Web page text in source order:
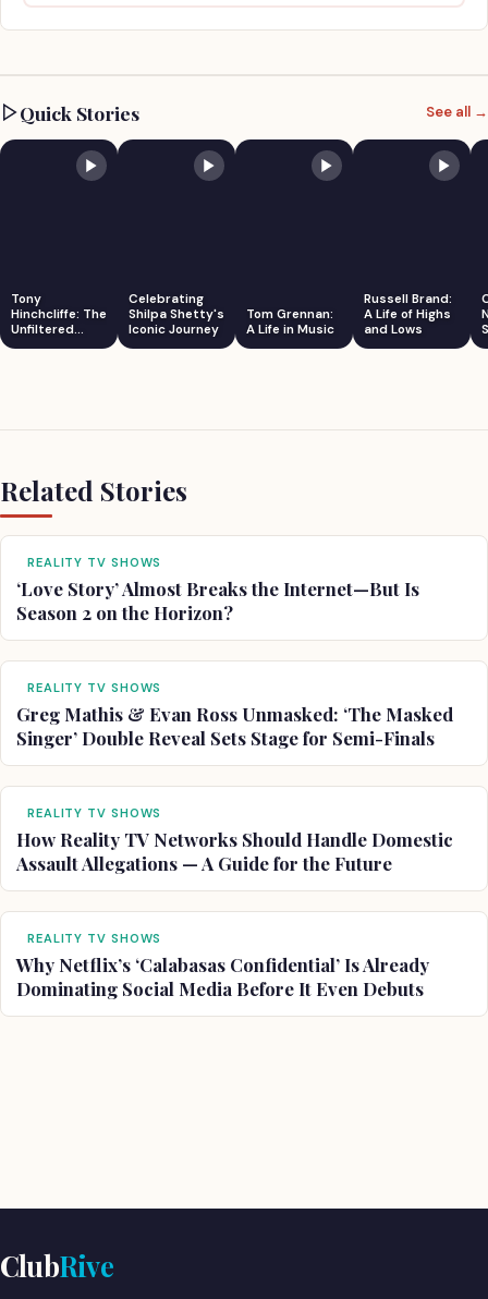
Quick Stories See all →
Tony
Hinchcliffe: The
Unfiltered
Comedian
Celebrating
Shilpa Shetty's
Iconic Journey
Tom Grennan:
A Life in Music
Russell Brand:
A Life of Highs
and Lows
Related Stories
REALITY TV SHOWS
‘Love Story’ Almost Breaks the Internet—But Is
Season 2 on the Horizon?
REALITY TV SHOWS
Greg Mathis & Evan Ross Unmasked: ‘The Masked
Singer’ Double Reveal Sets Stage for Semi-Finals
REALITY TV SHOWS
How Reality TV Networks Should Handle Domestic
Assault Allegations — A Guide for the Future
REALITY TV SHOWS
Why Netflix’s ‘Calabasas Confidential’ Is Already
Dominating Social Media Before It Even Debuts
ClubRive